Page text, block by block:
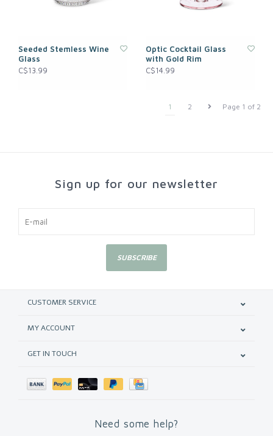
Seeded Stemless Wine
Glass
C$13.99
Optic Cocktail Glass
with Gold Rim
C$14.99
Page 1 of 2
1 2
Sign up for our newsletter
SUBSCRIBE
CUSTOMER SERVICE
MY ACCOUNT
GET IN TOUCH
Need some help?